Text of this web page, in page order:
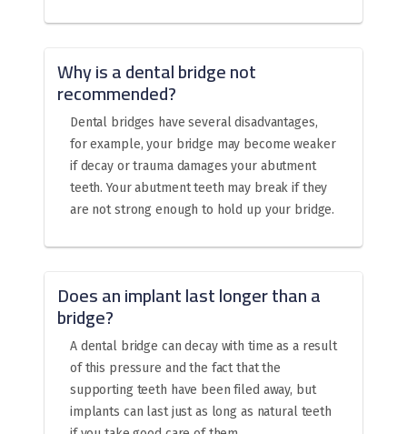
Why is a dental bridge not
recommended?
Dental bridges have several disadvantages,
for example, your bridge may become weaker
if decay or trauma damages your abutment
teeth. Your abutment teeth may break if they
are not strong enough to hold up your bridge.
Does an implant last longer than a
bridge?
A dental bridge can decay with time as a result
of this pressure and the fact that the
supporting teeth have been filed away, but
implants can last just as long as natural teeth